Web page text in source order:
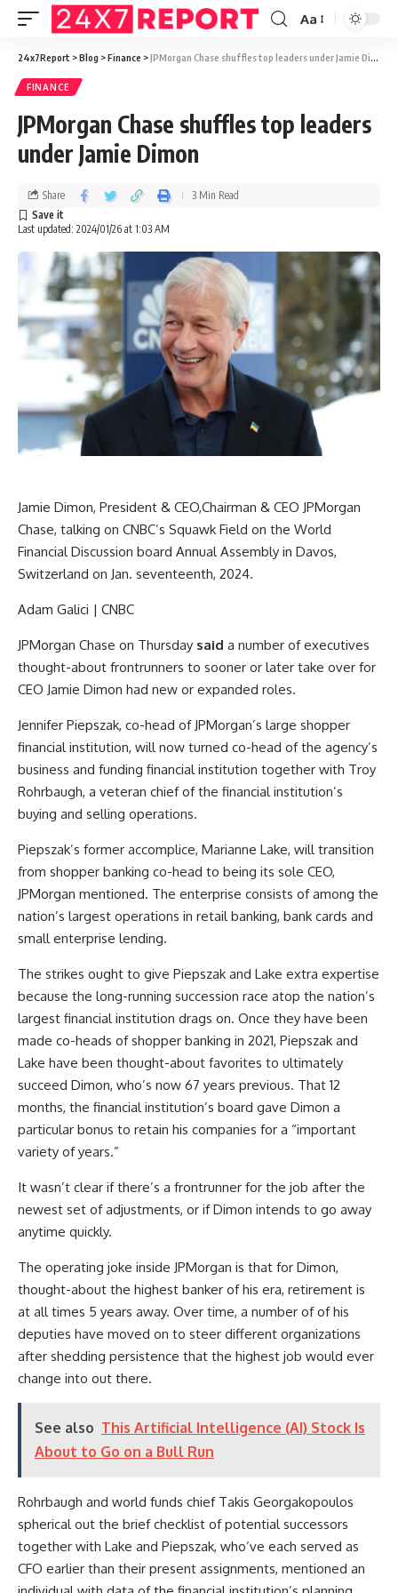
Aa
24x7Report >Blog >Finance >JPMorgan Chase shuffles top leaders under Jamie Dimon
FINANCE
JPMorgan Chase shuffles top leaders
under Jamie Dimon
Last updated: 2024/01/26 at 1:03 AM
Share 3 Min Read
Jamie Dimon, President & CEO,Chairman & CEO JPMorgan
Chase, talking on CNBC’s Squawk Field on the World
Financial Discussion board Annual Assembly in Davos,
Switzerland on Jan. seventeenth, 2024.
Adam Galici | CNBC
JPMorgan Chase on Thursday said a number of executives
thought-about frontrunners to sooner or later take over for
CEO Jamie Dimon had new or expanded roles.
Jennifer Piepszak, co-head of JPMorgan’s large shopper
financial institution, will now turned co-head of the agency’s
business and funding financial institution together with Troy
Rohrbaugh, a veteran chief of the financial institution’s
buying and selling operations.
Piepszak’s former accomplice, Marianne Lake, will transition
from shopper banking co-head to being its sole CEO,
JPMorgan mentioned. The enterprise consists of among the
nation’s largest operations in retail banking, bank cards and
small enterprise lending.
The strikes ought to give Piepszak and Lake extra expertise
because the long-running succession race atop the nation’s
largest financial institution drags on. Once they have been
made co-heads of shopper banking in 2021, Piepszak and
Lake have been thought-about favorites to ultimately
succeed Dimon, who’s now 67 years previous. That 12
months, the financial institution’s board gave Dimon a
particular bonus to retain his companies for a “important
variety of years.”
It wasn’t clear if there’s a frontrunner for the job after the
newest set of adjustments, or if Dimon intends to go away
anytime quickly.
The operating joke inside JPMorgan is that for Dimon,
thought-about the highest banker of his era, retirement is
at all times 5 years away. Over time, a number of of his
deputies have moved on to steer different organizations
after shedding persistence that the highest job would ever
change into out there.
See also This Artificial Intelligence (AI) Stock Is
About to Go on a Bull Run
Rohrbaugh and world funds chief Takis Georgakopoulos
spherical out the brief checklist of potential successors
together with Lake and Piepszak, who’ve each served as
CFO earlier than their present assignments, mentioned an